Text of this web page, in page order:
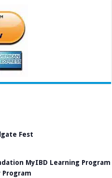
Fest
MyIBD Learning Program
Program